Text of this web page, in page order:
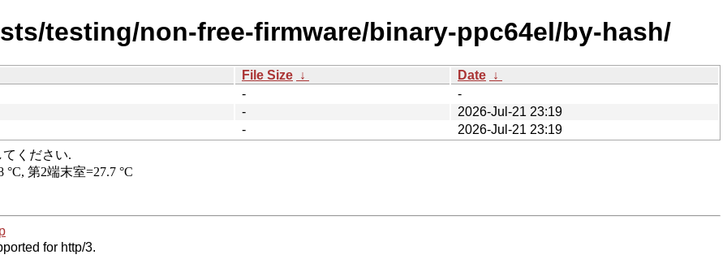
testing/non-free-firmware/binary-ppc64el/by-hash/
File Size ↓ Date ↓
-
-
-
2026-Jul-21 23:19
-
2026-Jul-21 23:19
for http/3.